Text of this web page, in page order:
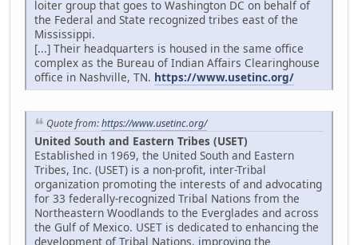
loiter group that goes to Washington DC on behalf of
the Federal and State recognized tribes east of the
Mississippi.
[...] Their headquarters is housed in the same office
complex as the Bureau of Indian Affairs Clearinghouse
office in Nashville, TN. https://www.usetinc.org/
Quote from:https://www.usetinc.org/
United South and Eastern Tribes (USET)
Established in 1969, the United South and Eastern
Tribes, Inc. (USET) is a non-profit, inter-Tribal
organization promoting the interests of and advocating
for 33 federally-recognized Tribal Nations from the
Northeastern Woodlands to the Everglades and across
the Gulf of Mexico. USET is dedicated to enhancing the
development of Tribal Nations, improving the